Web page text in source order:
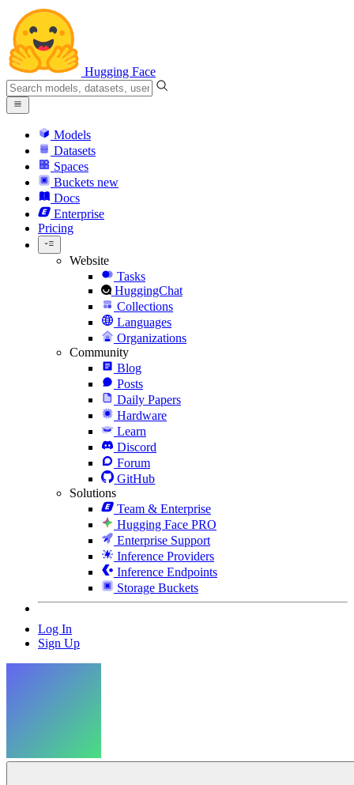
Hugging Face
Models
Datasets
Spaces
Buckets new
Docs
Enterprise
Pricing
Website
Tasks
HuggingChat
Collections
Languages
Organizations
Community
Blog
Posts
Daily Papers
Hardware
Learn
Discord
Forum
GitHub
Solutions
Team & Enterprise
Hugging Face PRO
Enterprise Support
Inference Providers
Inference Endpoints
Storage Buckets
Log In
Sign Up